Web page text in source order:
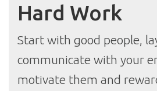
Hard Work
Start with good people,
communicate with your
motivate them and